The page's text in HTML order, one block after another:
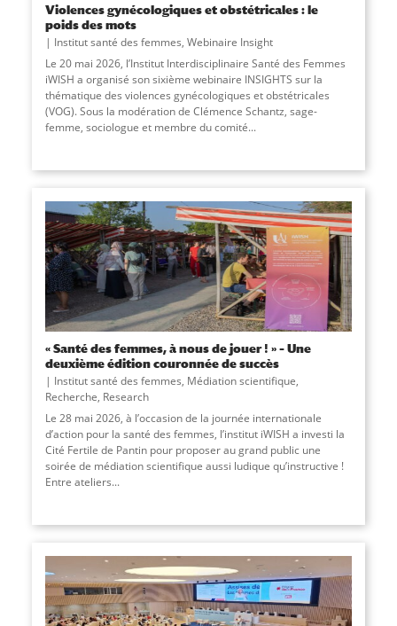
Violences gynécologiques et obstétricales : le
poids des mots
Institut santé des femmes, Webinaire Insight
Le 20 mai 2026, l’Institut Interdisciplinaire Santé des Femmes
iWISH a organisé son sixième webinaire INSIGHTS sur la
thématique des violences gynécologiques et obstétricales
(VOG). Sous la modération de Clémence Schantz, sage-
femme, sociologue et membre du comité...
« Santé des femmes, à nous de jouer ! » – Une
deuxième édition couronnée de succès
Institut santé des femmes, Médiation scientifique,
Recherche, Research
Le 28 mai 2026, à l’occasion de la journée internationale
d’action pour la santé des femmes, l’institut iWISH a investi la
Cité Fertile de Pantin pour proposer au grand public une
soirée de médiation scientifique aussi ludique qu’instructive !
Entre ateliers...